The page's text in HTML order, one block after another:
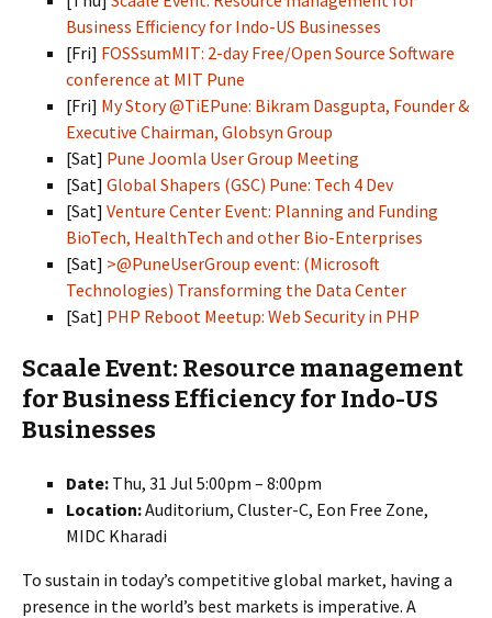
Business Efficiency for Indo-US Businesses
[Fri] FOSSsumMIT: 2-day Free/Open Source Software
conference at MIT Pune
[Fri] My Story @TiEPune: Bikram Dasgupta, Founder &
Executive Chairman, Globsyn Group
[Sat] Pune Joomla User Group Meeting
[Sat] Global Shapers (GSC) Pune: Tech 4 Dev
[Sat] Venture Center Event: Planning and Funding
BioTech, HealthTech and other Bio-Enterprises
[Sat] >@PuneUserGroup event: (Microsoft
Technologies) Transforming the Data Center
[Sat] PHP Reboot Meetup: Web Security in PHP
Scaale Event: Resource management
for Business Efficiency for Indo-US
Businesses
Date: Thu, 31 Jul 5:00pm – 8:00pm
Location:Auditorium, Cluster-C, Eon Free Zone,
MIDC Kharadi
To sustain in today’s competitive global market, having a
presence in the world’s best markets is imperative. A